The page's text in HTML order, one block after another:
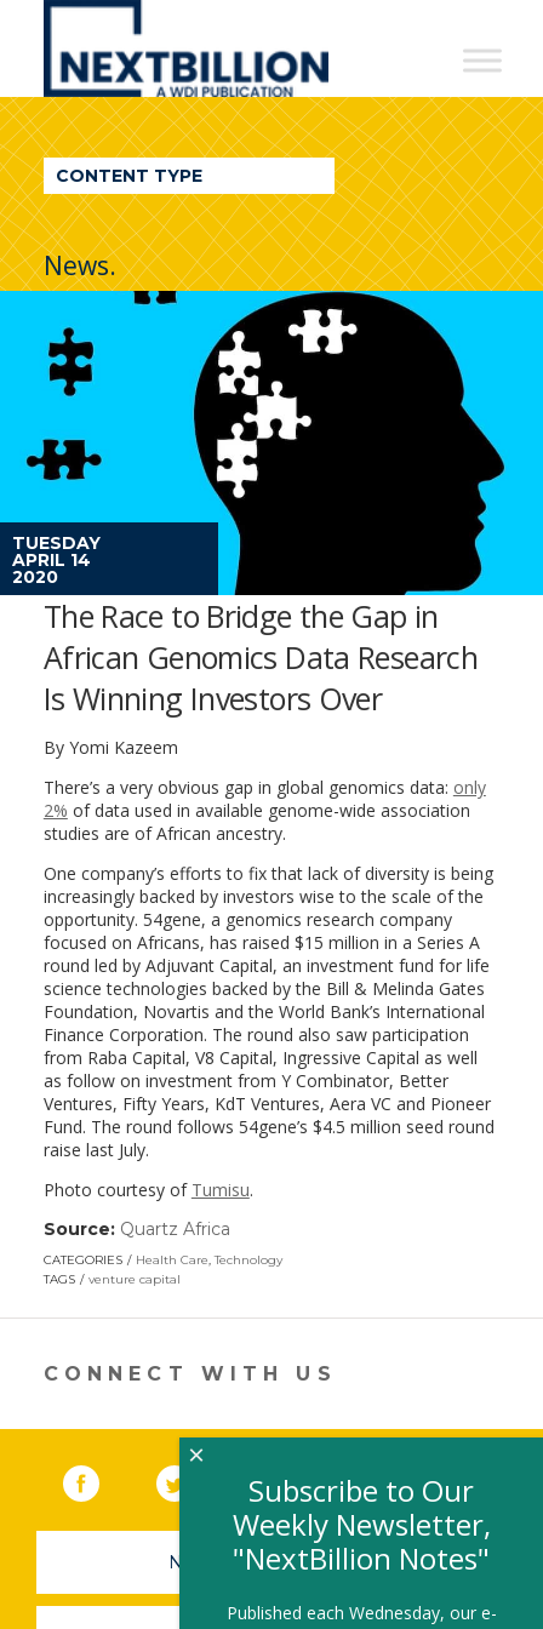
NextBillion
A
WDI
Publication
CONTENT TYPE
News.
TUESDAY
APRIL 14
2020
The Race to Bridge the Gap in
African Genomics Data Research
Is Winning Investors Over
By Yomi Kazeem
There’s a very obvious gap in global genomics data: only
2% of data used in available genome-wide association
studies are of African ancestry.
One company’s efforts to fix that lack of diversity is being
increasingly backed by investors wise to the scale of the
opportunity. 54gene, a genomics research company
focused on Africans, has raised $15 million in a Series A
round led by Adjuvant Capital, an investment fund for life
science technologies backed by the Bill & Melinda Gates
Foundation, Novartis and the World Bank’s International
Finance Corporation. The round also saw participation
from Raba Capital, V8 Capital, Ingressive Capital as well
as follow on investment from Y Combinator, Better
Ventures, Fifty Years, KdT Ventures, Aera VC and Pioneer
Fund. The round follows 54gene’s $4.5 million seed round
raise last July.
Photo courtesy of Tumisu.
Source: Quartz Africa
opens
new
CATEGORIES Health Care,Technology
TAGS
venture capital
CONNECT WITH US
Facebook (link opens in a new window)
(link opens in a new window)
YouTube (link opens in a new
LinkedIn
NEWSLETTER SIGN-UP
Subscribe to Our
Weekly Newsletter,
"NextBillion Notes"
Published each Wednesday, our e-
×